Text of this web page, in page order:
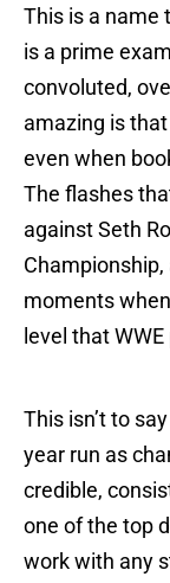
This is a name
is a prime
convoluted,
amazing is
even when
The flashes
against Seth
moments
level that
This isn’t to
year run as
credible,
one of the top
work with any